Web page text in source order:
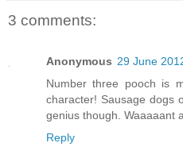
3 comments:
Anonymous 29 June
Number three pooch is
character! Sausage dogs
genius though. Waaaaant
Reply